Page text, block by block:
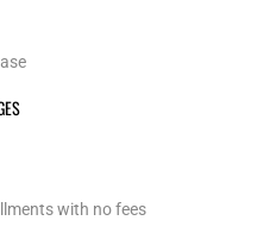
with no fees